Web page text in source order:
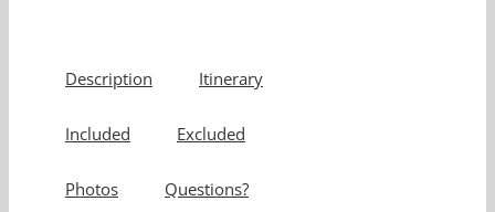
Description Itinerary
Included Excluded
Photos Questions?